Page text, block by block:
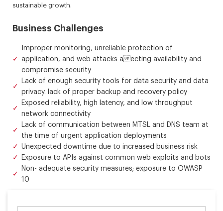
sustainable growth.
Business Challenges
Improper monitoring, unreliable protection of
application, and web attacks aecting availability and
compromise security
Lack of enough security tools for data security and data
privacy. lack of proper backup and recovery policy
Exposed reliability, high latency, and low throughput
network connectivity
Lack of communication between MTSL and DNS team at
the time of urgent application deployments
Unexpected downtime due to increased business risk
Exposure to APIs against common web exploits and bots
Non- adequate security measures; exposure to OWASP
10